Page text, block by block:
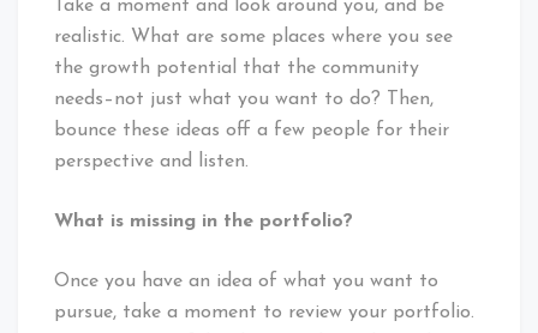
Take a moment and look around you, and be
realistic. What are some places where you see
the growth potential that the community
needs–not just what you want to do? Then,
bounce these ideas off a few people for their
perspective and listen.
What is missing in the portfolio?
Once you have an idea of what you want to
pursue, take a moment to review your portfolio.